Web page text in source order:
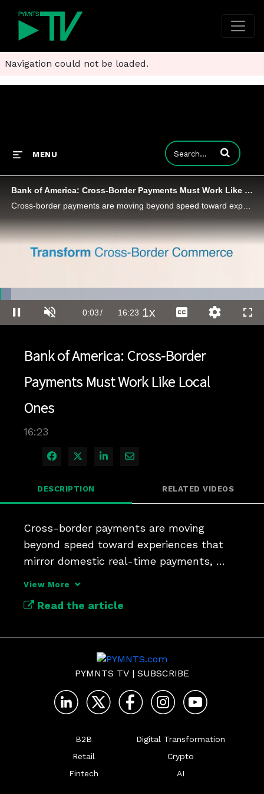
Navigation could not be loaded.
MENU Enter terms to
Bank of America: Cross-Border Payments Must Work Like Local Ones
Cross-border payments are moving beyond speed toward experiences that mirror domestic real-time payments, Bank of America’s AJ McCray says.
Pause Unmute Current
0:03 / Duration
16:23
4.24%
1xPlayback
Rate
CaptionsQuality
Levels
Bank of America: Cross-Border
Payments Must Work Like Local
Ones
16:23
Share on Facebook
Share on X
Share on LinkedIn
Share via Email
DESCRIPTION RELATED VIDEOS
Cross-border payments are moving
beyond speed toward experiences that
mirror domestic real-time payments,
View More
Read the article
PYMNTS TV | SUBSCRIBE
B2B
Retail
Fintech
Digital Transformation
Crypto
AI